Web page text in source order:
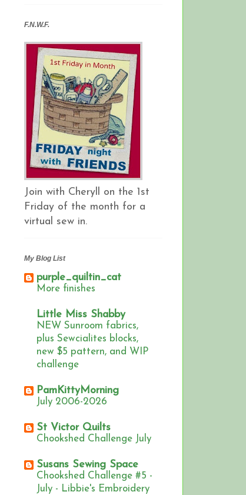
F.N.W.F.
Join with Cheryll on the 1st
Friday of the month for a
virtual sew in.
My Blog List
purple_quiltin_cat
More finishes
Little Miss Shabby
NEW Sunroom fabrics,
plus Sewcialites blocks,
new $5 pattern, and WIP
challenge
PamKittyMorning
July 2006-2026
St Victor Quilts
Chookshed Challenge July
Susans Sewing Space
Chookshed Challenge #5 -
July - Libbie's Embroidery